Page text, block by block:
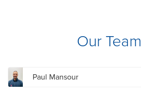
Our Team
Paul Mansour